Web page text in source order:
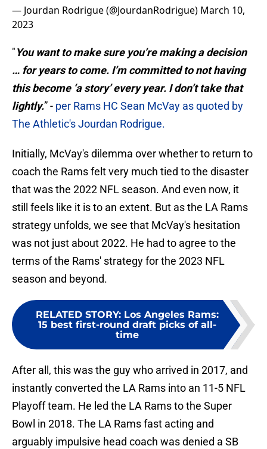
— Jourdan Rodrigue (@JourdanRodrigue) March 10,
2023
"You want to make sure you’re making a decision
… for years to come. I’m committed to not having
this become ‘a story’ every year. I don’t take that
lightly.” - per Rams HC Sean McVay as quoted by
The Athletic's Jourdan Rodrigue.
Initially, McVay's dilemma over whether to return to
coach the Rams felt very much tied to the disaster
that was the 2022 NFL season. And even now, it
still feels like it is to an extent. But as the LA Rams
strategy unfolds, we see that McVay's hesitation
was not just about 2022. He had to agree to the
terms of the Rams' strategy for the 2023 NFL
season and beyond.
RELATED STORY: Los Angeles Rams:
15 best first-round draft picks of all-
time
After all, this was the guy who arrived in 2017, and
instantly converted the LA Rams into an 11-5 NFL
Playoff team. He led the LA Rams to the Super
Bowl in 2018. The LA Rams fast acting and
arguably impulsive head coach was denied a SB